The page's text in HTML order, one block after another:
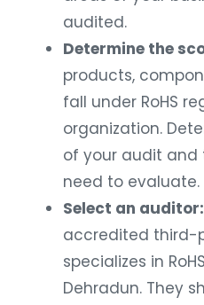
audited.
Determine the
products,
fall under RoHS
organization.
of your audit and
need to evaluate.
Select an auditor:
accredited third-
specializes in
Dehradun. They